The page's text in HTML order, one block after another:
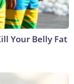
Your Belly Fat